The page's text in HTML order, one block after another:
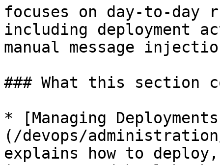
focuses on day-to-day
including deployment
manual message
### What this section
* [Managing
(/devops/
explains how to